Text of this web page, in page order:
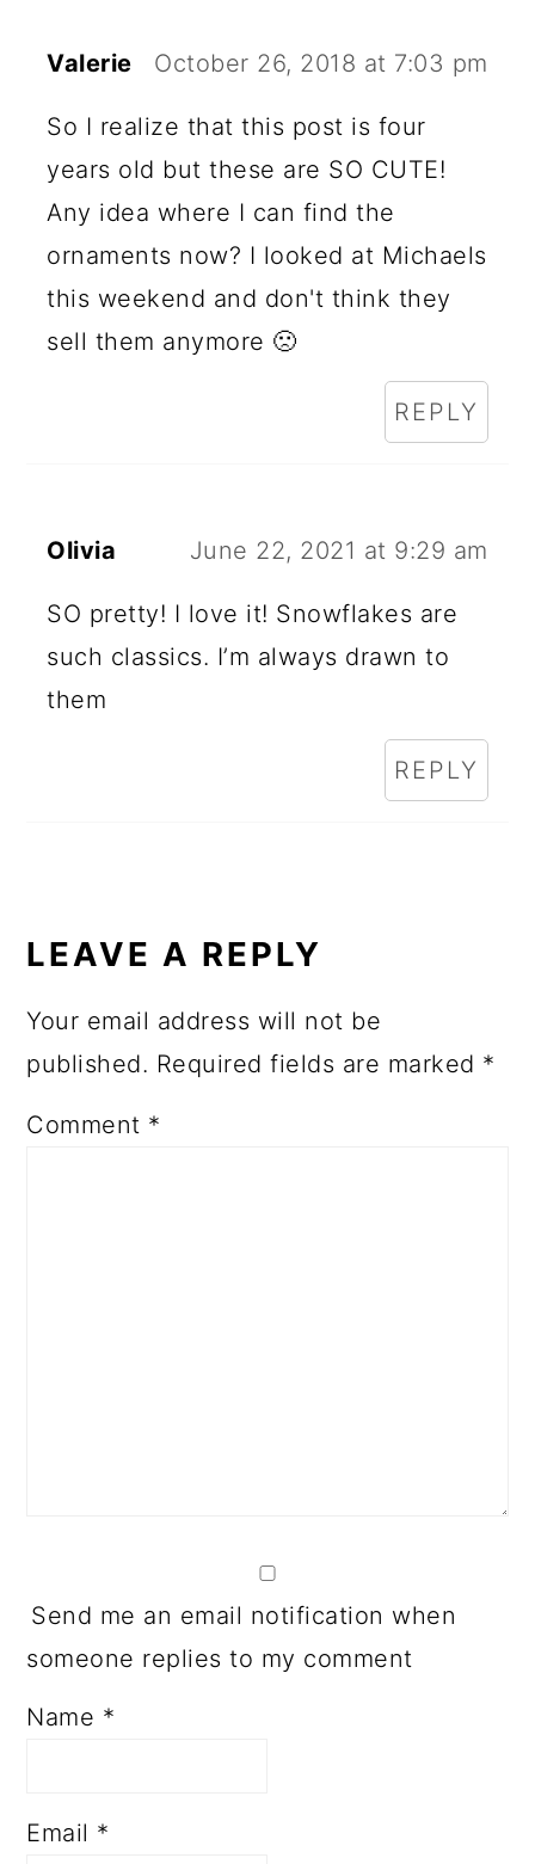
Valerie October 26, 2018 at 7:03 pm
So I realize that this post is four
years old but these are SO CUTE!
Any idea where I can find the
ornaments now? I looked at Michaels
this weekend and don't think they
sell them anymore 🙁
REPLY
Olivia June 22, 2021 at 9:29 am
SO pretty! I love it! Snowflakes are
such classics. I’m always drawn to
them
REPLY
LEAVE A REPLY
Your email address will not be
published. Required fields are marked *
Comment *
Send me an email notification when
someone replies to my comment
Name *
Email *